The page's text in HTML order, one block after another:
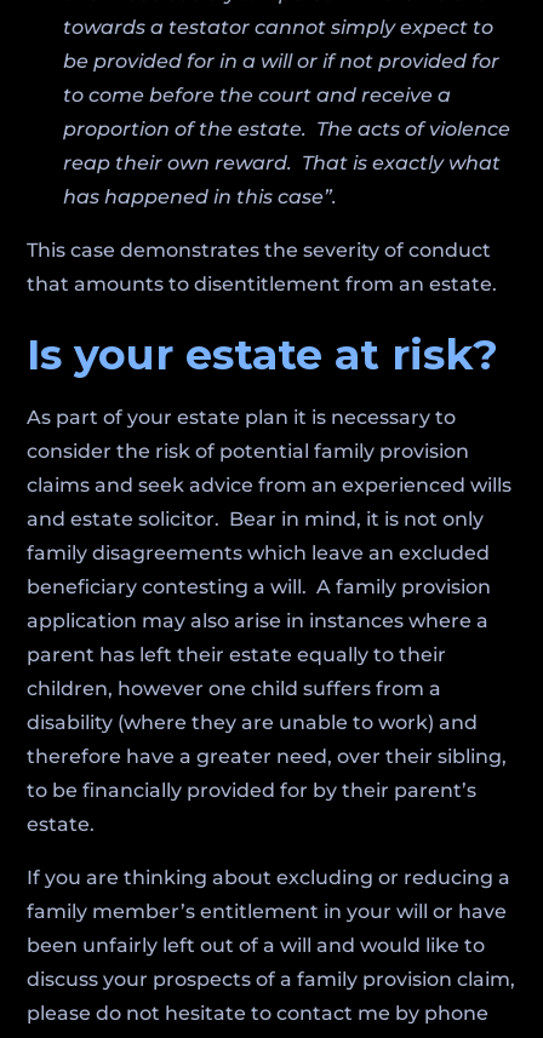
towards a testator cannot simply expect to
be provided for in a will or if not provided for
to come before the court and receive a
proportion of the estate. The acts of violence
reap their own reward. That is exactly what
has happened in this case”.
This case demonstrates the severity of conduct
that amounts to disentitlement from an estate.
Is your estate at risk?
As part of your estate plan it is necessary to
consider the risk of potential family provision
claims and seek advice from an experienced wills
and estate solicitor. Bear in mind, it is not only
family disagreements which leave an excluded
beneficiary contesting a will. A family provision
application may also arise in instances where a
parent has left their estate equally to their
children, however one child suffers from a
disability (where they are unable to work) and
therefore have a greater need, over their sibling,
to be financially provided for by their parent’s
estate.
If you are thinking about excluding or reducing a
family member’s entitlement in your will or have
been unfairly left out of a will and would like to
discuss your prospects of a family provision claim,
please do not hesitate to contact me by phone